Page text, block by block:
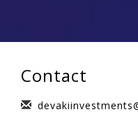
Unlike most
sales
change to
Contact